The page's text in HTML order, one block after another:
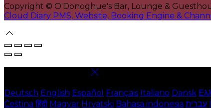
Copyright © O'Donoghue's Bar, Lounge &
Cloud Diary PMS, Website, Booking Engine &
Deutsch English Español Français Italiano Dansk
Čeština हिंदी Magyar Hrvatski Bahasa indonesia עברית